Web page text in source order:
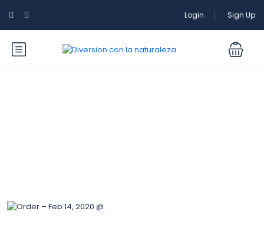
Login Sign Up